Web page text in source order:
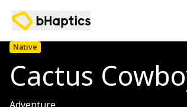
Native
Cactus